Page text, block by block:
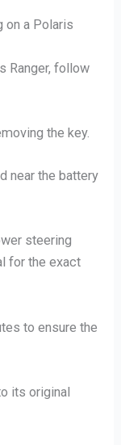
on a Polaris
Ranger, follow
the key.
near the battery
steering
for the exact
to ensure the
its original